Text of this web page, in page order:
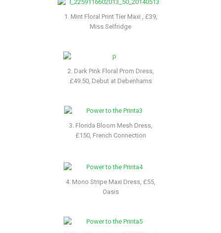
1. Mint Floral Print Tier Maxi , £39,
Miss Selfridge
2. Dark Pink Floral Prom Dress,
£49.50, Debut at Debenhams
3. Florida Bloom Mesh Dress,
£150, French Connection
4. Mono Stripe Maxi Dress, £55,
Oasis